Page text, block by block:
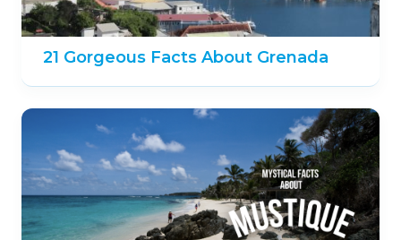
21 Gorgeous Facts About Grenada